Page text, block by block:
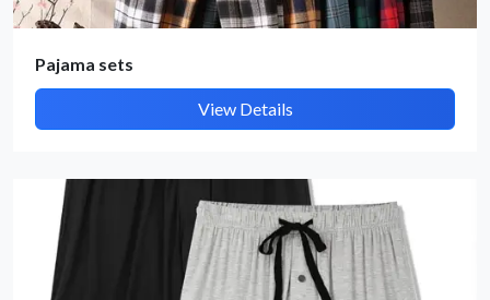
By submitting, I accept the Privacy Policy
Pajama sets
View Details